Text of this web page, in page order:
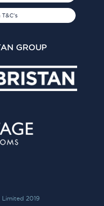
T&C's
GROUP
2019